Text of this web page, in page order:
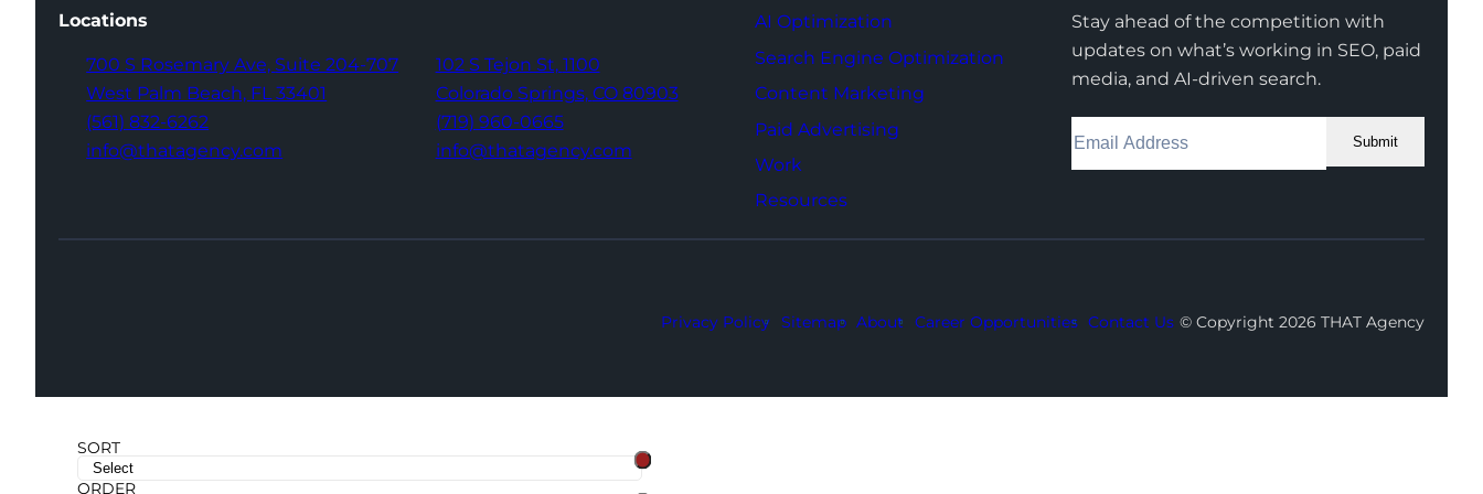
Locations
700 S Rosemary Ave, Suite 204-707
West Palm Beach, FL 33401
(561) 832-6262
info@thatagency.com
102 S Tejon St, 1100
Colorado Springs, CO 80903
(719) 960-0665
info@thatagency.com
AI Optimization
Search Engine Optimization
Content Marketing
Paid Advertising
Work
Resources
Stay ahead of the competition with
updates on what’s working in SEO, paid
media, and AI-driven search.
Submit
Facebook
Instagram
LinkedIn
Youtube
X
Privacy Policy Sitemap About Career Opportunities Contact Us © Copyright 2026 THAT Agency
SORT
ORDER